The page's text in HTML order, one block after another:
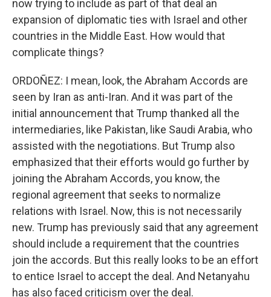
now trying to include as part of that deal an
expansion of diplomatic ties with Israel and other
countries in the Middle East. How would that
complicate things?
ORDOÑEZ: I mean, look, the Abraham Accords are
seen by Iran as anti-Iran. And it was part of the
initial announcement that Trump thanked all the
intermediaries, like Pakistan, like Saudi Arabia, who
assisted with the negotiations. But Trump also
emphasized that their efforts would go further by
joining the Abraham Accords, you know, the
regional agreement that seeks to normalize
relations with Israel. Now, this is not necessarily
new. Trump has previously said that any agreement
should include a requirement that the countries
join the accords. But this really looks to be an effort
to entice Israel to accept the deal. And Netanyahu
has also faced criticism over the deal.